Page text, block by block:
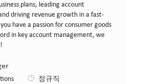
plans, leading account
driving revenue growth in a fast-
have a passion for consumer goods
in key account management, we
정규직